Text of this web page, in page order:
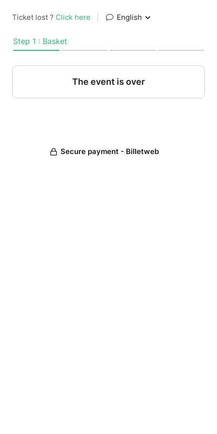
Ticket lost ? Click here English
Step 1 : Basket
The event is over
Secure payment - Billetweb